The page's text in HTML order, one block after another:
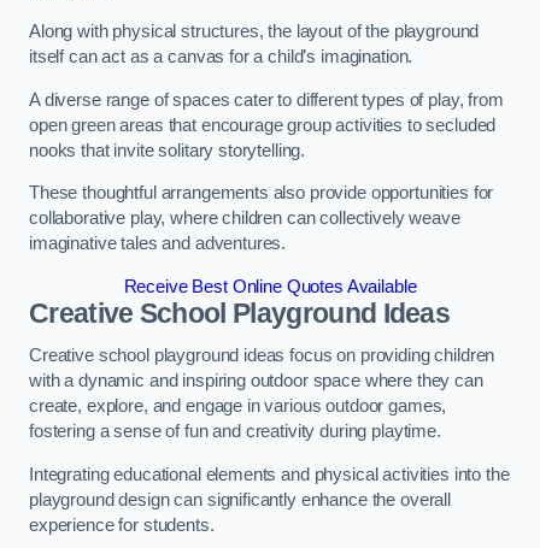
Along with physical structures, the layout of the playground
itself can act as a canvas for a child’s imagination.
A diverse range of spaces cater to different types of play, from
open green areas that encourage group activities to secluded
nooks that invite solitary storytelling.
These thoughtful arrangements also provide opportunities for
collaborative play, where children can collectively weave
imaginative tales and adventures.
Receive Best Online Quotes Available
Creative School Playground Ideas
Creative school playground ideas focus on providing children
with a dynamic and inspiring outdoor space where they can
create, explore, and engage in various outdoor games,
fostering a sense of fun and creativity during playtime.
Integrating educational elements and physical activities into the
playground design can significantly enhance the overall
experience for students.